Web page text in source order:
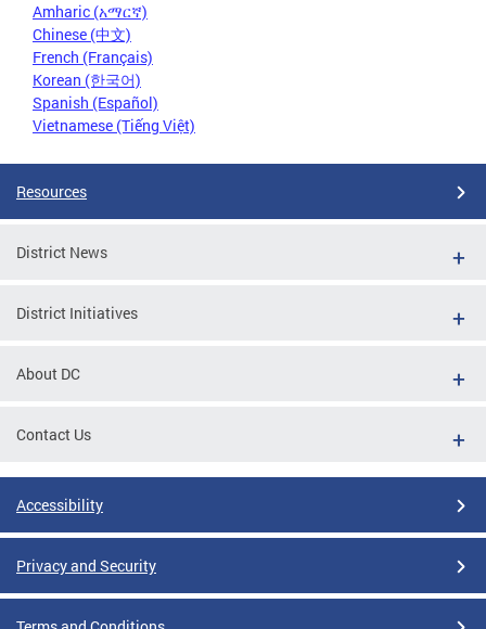
Amharic (አማርኛ)
Chinese (中文)
French (Français)
Korean (한국어)
Spanish (Español)
Vietnamese (Tiếng Việt)
Resources
District News
District Initiatives
About DC
Contact Us
Accessibility
Privacy and Security